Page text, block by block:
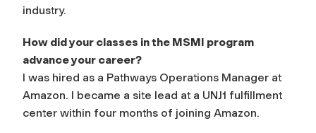
industry.
How did your classes in the MSMI program
advance your career?
I was hired as a Pathways Operations Manager at
Amazon. I became a site lead at a UNJ1 fulfillment
center within four months of joining Amazon.